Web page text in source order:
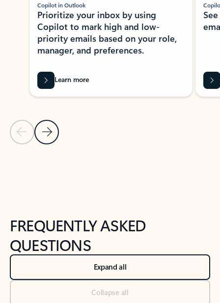
Previous Slide
Next Slide
Copilot in Outlook
Prioritize your inbox by using
Copilot to mark high and low-
priority emails based on your role,
manager, and preferences.
Learn more
FREQUENTLY ASKED
QUESTIONS
Expand all
Collapse all